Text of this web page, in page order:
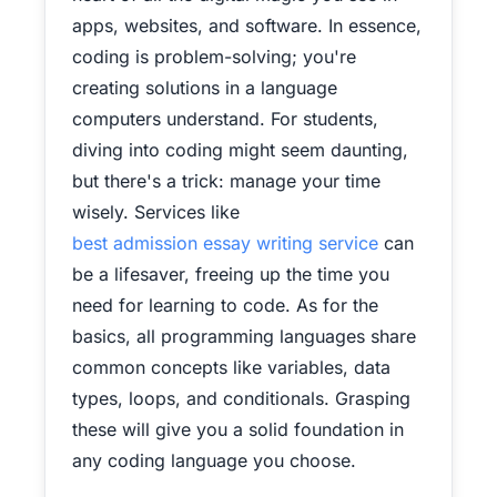
apps, websites, and software. In essence,
coding is problem-solving; you're
creating solutions in a language
computers understand. For students,
diving into coding might seem daunting,
but there's a trick: manage your time
wisely. Services like
best admission essay writing service can
be a lifesaver, freeing up the time you
need for learning to code. As for the
basics, all programming languages share
common concepts like variables, data
types, loops, and conditionals. Grasping
these will give you a solid foundation in
any coding language you choose.